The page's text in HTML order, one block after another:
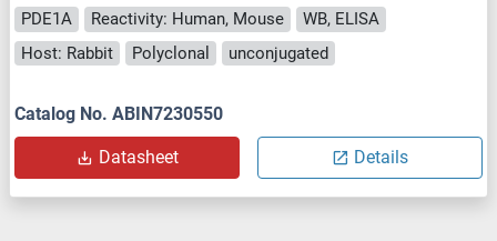
PDE1A Reactivity: Human, Mouse
WB, ELISA
Host: Rabbit
Polyclonal unconjugated
Catalog No. ABIN7230550
Datasheet Details